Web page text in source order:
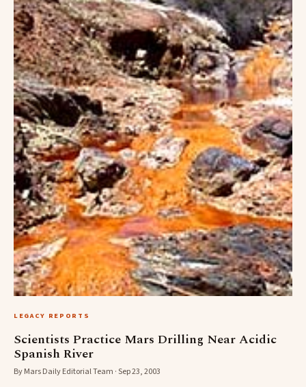
LEGACY REPORTS
Scientists Practice Mars Drilling Near Acidic
Spanish River
By Mars Daily Editorial Team · Sep 23, 2003